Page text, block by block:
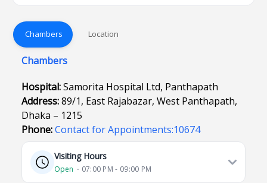
Chambers Location
Chambers
Hospital:Samorita Hospital Ltd, Panthapath
Address:89/1, East Rajabazar, West Panthapath,
Dhaka – 1215
Phone:Contact for Appointments:10674
Visiting Hours
Open ⋅ 07:00 PM - 09:00 PM